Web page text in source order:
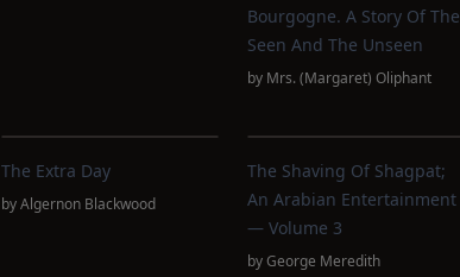
Bourgogne. A Story Of The
Seen And The Unseen
by Mrs. (Margaret) Oliphant
The Extra Day
byAlgernon Blackwood
The Shaving Of Shagpat;
An Arabian Entertainment
— Volume 3
byGeorge Meredith